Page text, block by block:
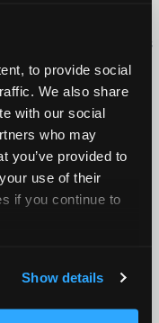
to provide social
We also share
with our social
who may
you’ve provided to
use of their
if you continue to
Show details
Automotive Technicians